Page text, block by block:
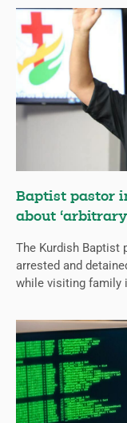
Baptist pastor
about
The Kurdish Baptist
arrested and
while visiting family